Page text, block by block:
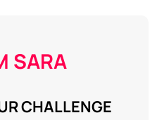
SARA
CHALLENGE